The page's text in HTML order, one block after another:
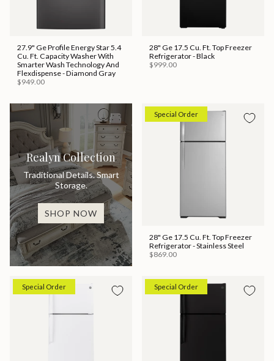
27.9" Ge Profile Energy Star 5.4
Cu. Ft. Capacity Washer With
Smarter Wash Technology And
Flexdispense - Diamond Gray
$949.00
28" Ge 17.5 Cu. Ft. Top Freezer
Refrigerator - Black
$999.00
Realyn Collection
Traditional Details. Smart
Storage.
SHOP NOW
Special Order
28" Ge 17.5 Cu. Ft. Top Freezer
Refrigerator - Stainless Steel
$869.00
Special Order Special Order